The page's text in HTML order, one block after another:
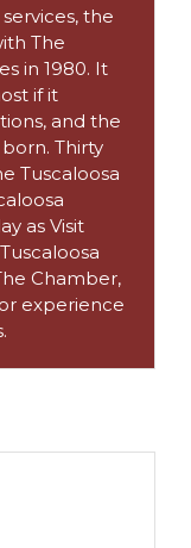
the
The
in 1980. It
if it
and the
Thirty
Tuscaloosa
as Visit
Chamber,
experience